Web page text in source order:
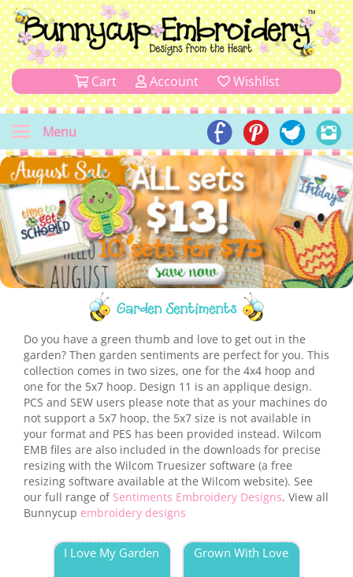
Cart Account Wishlist
Menu
Garden Sentiments
Do you have a green thumb and love to get out in the
garden? Then garden sentiments are perfect for you. This
collection comes in two sizes, one for the 4x4 hoop and
one for the 5x7 hoop. Design 11 is an applique design.
PCS and SEW users please note that as your machines do
not support a 5x7 hoop, the 5x7 size is not available in
your format and PES has been provided instead. Wilcom
EMB files are also included in the downloads for precise
resizing with the Wilcom Truesizer software (a free
resizing software available at the Wilcom website). See
our full range of Sentiments Embroidery Designs. View all
Bunnycup embroidery designs
I Love My Garden Grown With Love